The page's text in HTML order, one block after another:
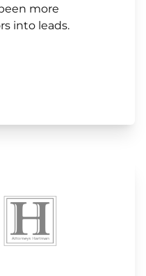
more
into leads.